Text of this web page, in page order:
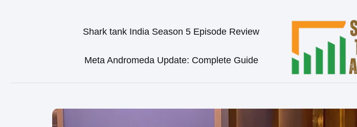
Shark tank India Season 5 Episode Review
Meta Andromeda Update: Complete Guide